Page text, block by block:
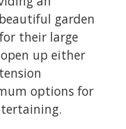
garden
their large
up either
options for